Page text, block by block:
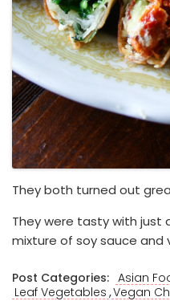
They both turned out
They were tasty with just
mixture of soy sauce and
Post Categories: Asian
Leaf Vegetables ,Vegan